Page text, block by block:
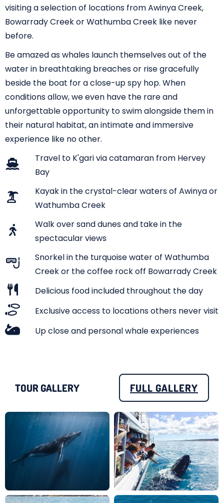
visiting a selection of locations from Awinya Creek,
Bowarrady Creek or Wathumba Creek like never
before.
Be amazed as whales launch themselves out of the
water in breathtaking breaches or rise gracefully
beside the boat for a close-up spy hop. When
conditions allow, we even have the rare and
unforgettable opportunity to swim alongside them in
their natural habitat, an intimate and immersive
experience like no other.
Travel to K'gari via catamaran from Hervey
Bay
Kayak in the crystal-clear waters of Awinya or
Wathumba Creek
Walk over sand dunes and take in the
spectacular views
Snorkel in the turquoise water of Wathumba
Creek or the coffee rock off Bowarrady Creek
Delicious food included throughout the day
Exclusive access to locations others never visit
Up close and personal whale experiences
TOUR GALLERY FULL GALLERY